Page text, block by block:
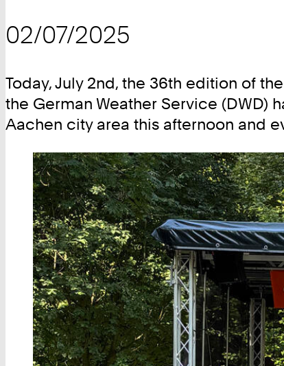
02/07/2025
Today, July 2nd, the 36th edition of
the German Weather Service (DWD)
Aachen city area this afternoon and